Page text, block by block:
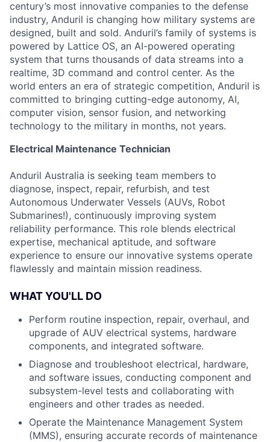
century’s most innovative companies to the defense
industry, Anduril is changing how military systems are
designed, built and sold. Anduril’s family of systems is
powered by Lattice OS, an AI-powered operating
system that turns thousands of data streams into a
realtime, 3D command and control center. As the
world enters an era of strategic competition, Anduril is
committed to bringing cutting-edge autonomy, AI,
computer vision, sensor fusion, and networking
technology to the military in months, not years.
Electrical Maintenance Technician
Anduril Australia is seeking team members to
diagnose, inspect, repair, refurbish, and test
Autonomous Underwater Vessels (AUVs, Robot
Submarines!), continuously improving system
reliability performance. This role blends electrical
expertise, mechanical aptitude, and software
experience to ensure our innovative systems operate
flawlessly and maintain mission readiness.
WHAT YOU'LL DO
Perform routine inspection, repair, overhaul, and
upgrade of AUV electrical systems, hardware
components, and integrated software.
Diagnose and troubleshoot electrical, hardware,
and software issues, conducting component and
subsystem-level tests and collaborating with
engineers and other trades as needed.
Operate the Maintenance Management System
(MMS), ensuring accurate records of maintenance